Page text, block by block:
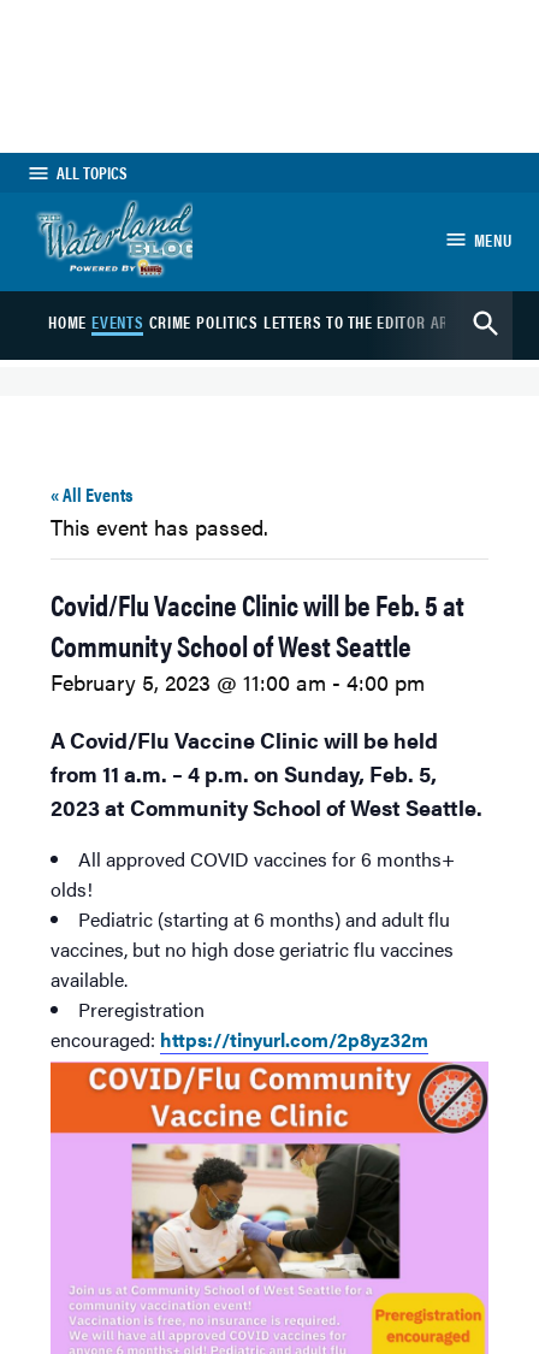
ALL TOPICS
The Waterland Blog
MENU
HOME EVENTS CRIME POLITICS LETTERS TO THE EDITOR ARTS SPORTS
Open
Search
« All Events
This event has passed.
Covid/Flu Vaccine Clinic will be Feb. 5 at
Community School of West Seattle
February 5, 2023 @ 11:00 am -4:00 pm
A Covid/Flu Vaccine Clinic will be held
from 11 a.m. – 4 p.m. on Sunday, Feb. 5,
2023 at Community School of West Seattle.
All approved COVID vaccines for 6 months+
olds!
Pediatric (starting at 6 months) and adult flu
vaccines, but no high dose geriatric flu vaccines
available.
Preregistration
encouraged: https://tinyurl.com/2p8yz32m